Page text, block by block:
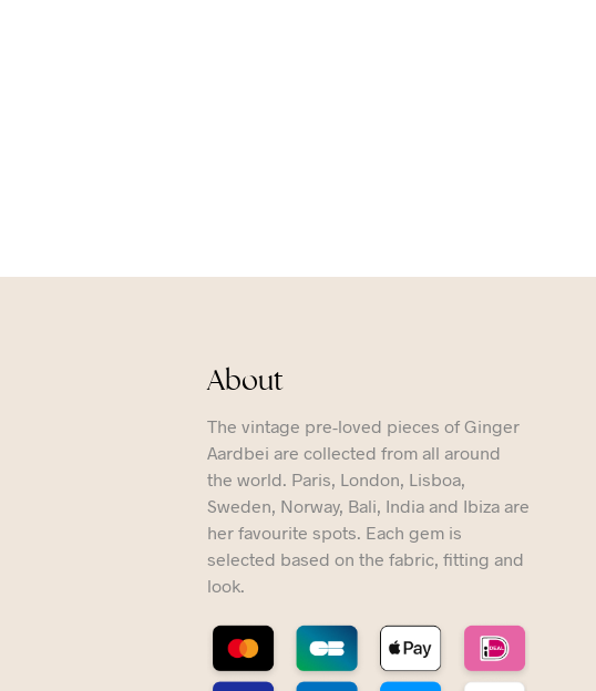
About
The vintage pre-loved pieces of Ginger
Aardbei are collected from all around
the world. Paris, London, Lisboa,
Sweden, Norway, Bali, India and Ibiza are
her favourite spots. Each gem is
selected based on the fabric, fitting and
look.